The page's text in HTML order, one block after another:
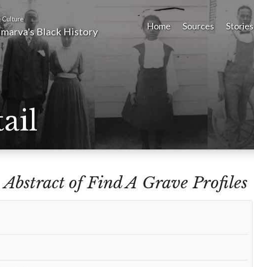
Culture
Black History Home Sources Stories
Abstract of Find A Grave Profiles